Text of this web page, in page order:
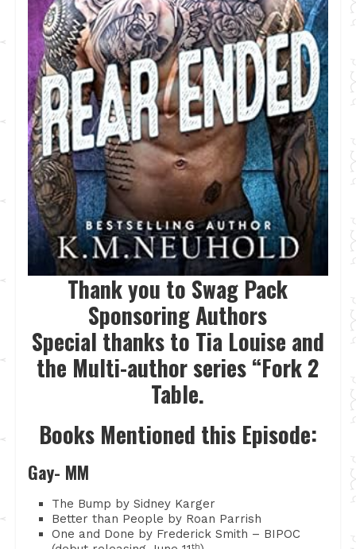
Thank you to Swag Pack
Sponsoring Authors
Special thanks to Tia Louise and
the Multi-author series “Fork 2
Table.
Books Mentioned this Episode:
Gay- MM
The Bump by Sidney Karger
Better than People by Roan Parrish
One and Done by Frederick Smith – BIPOC
th